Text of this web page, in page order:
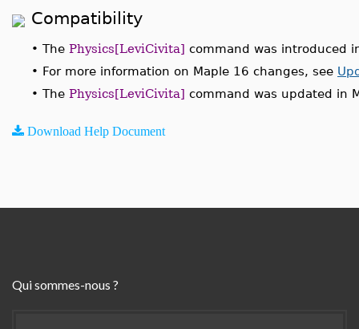
Compatibility
• The Physics[LeviCivita] command was introduced
• For more information on Maple 16 changes, see
• The Physics[LeviCivita] command was updated in
Download Help Document
Qui sommes-nous ?